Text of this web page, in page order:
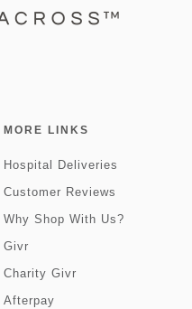
MORE LINKS
Hospital Deliveries
Customer Reviews
Why Shop With Us?
Givr
Charity Givr
Afterpay